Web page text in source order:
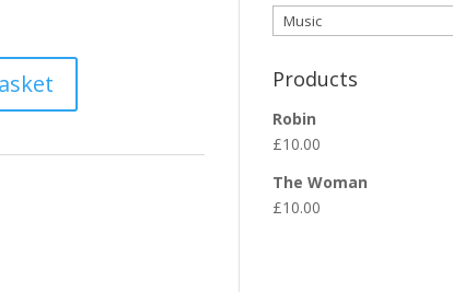
Products
Robin
£10.00
The Woman
£10.00